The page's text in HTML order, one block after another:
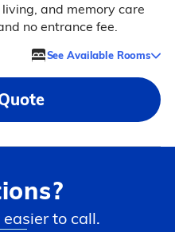
and memory care
no entrance fee.
See Available Rooms
easier to call.